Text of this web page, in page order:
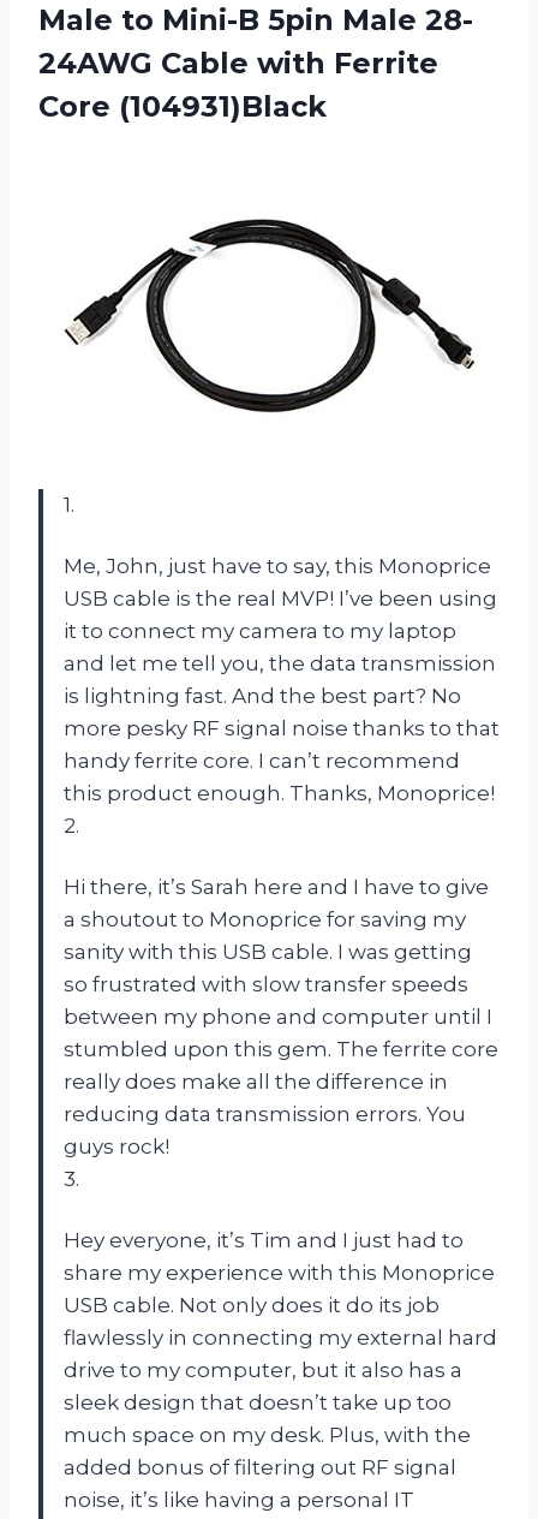
Male to Mini-B 5pin Male 28-
24AWG Cable with Ferrite
Core (104931)Black
1.
Me, John, just have to say, this Monoprice
USB cable is the real MVP! I’ve been using
it to connect my camera to my laptop
and let me tell you, the data transmission
is lightning fast. And the best part? No
more pesky RF signal noise thanks to that
handy ferrite core. I can’t recommend
this product enough. Thanks, Monoprice!
2.
Hi there, it’s Sarah here and I have to give
a shoutout to Monoprice for saving my
sanity with this USB cable. I was getting
so frustrated with slow transfer speeds
between my phone and computer until I
stumbled upon this gem. The ferrite core
really does make all the difference in
reducing data transmission errors. You
guys rock!
3.
Hey everyone, it’s Tim and I just had to
share my experience with this Monoprice
USB cable. Not only does it do its job
flawlessly in connecting my external hard
drive to my computer, but it also has a
sleek design that doesn’t take up too
much space on my desk. Plus, with the
added bonus of filtering out RF signal
noise, it’s like having a personal IT